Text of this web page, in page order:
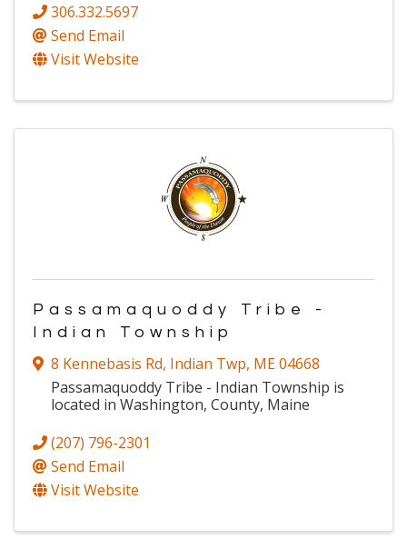
306.332.5697
Send Email
Visit Website
Passamaquoddy Tribe -
Indian Township
8 Kennebasis Rd, Indian Twp, ME04668
Passamaquoddy Tribe - Indian Township is
located in Washington, County, Maine
(207) 796-2301
Send Email
Visit Website